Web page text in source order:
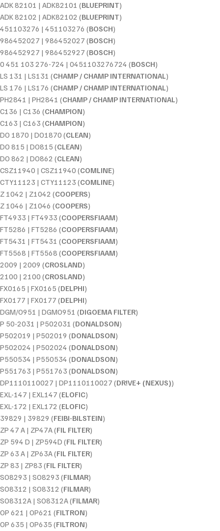
ADK 82101 | ADK82101 (BLUEPRINT)
ADK 82102 | ADK82102 (BLUEPRINT)
451103276 | 451103276 (BOSCH)
986452027 | 986452027 (BOSCH)
986452927 | 986452927 (BOSCH)
0 451 103 276-724 | 0451103276724 (BOSCH)
LS 131 | LS131 (CHAMP / CHAMP INTERNATIONAL)
LS 176 | LS176 (CHAMP / CHAMP INTERNATIONAL)
PH2841 | PH2841 (CHAMP / CHAMP INTERNATIONAL)
C136 | C136 (CHAMPION)
C163 | C163 (CHAMPION)
DO 1870 | DO1870 (CLEAN)
DO 815 | DO815 (CLEAN)
DO 862 | DO862 (CLEAN)
CSZ11940 | CSZ11940 (COMLINE)
CTY11123 | CTY11123 (COMLINE)
Z 1042 | Z1042 (COOPERS)
Z 1046 | Z1046 (COOPERS)
FT4933 | FT4933 (COOPERSFIAAM)
FT5286 | FT5286 (COOPERSFIAAM)
FT5431 | FT5431 (COOPERSFIAAM)
FT5568 | FT5568 (COOPERSFIAAM)
2009 | 2009 (CROSLAND)
2100 | 2100 (CROSLAND)
FX0165 | FX0165 (DELPHI)
FX0177 | FX0177 (DELPHI)
DGM/O951 | DGMO951 (DIGOEMA FILTER)
P 50-2031 | P502031 (DONALDSON)
P502019 | P502019 (DONALDSON)
P502024 | P502024 (DONALDSON)
P550534 | P550534 (DONALDSON)
P551763 | P551763 (DONALDSON)
DP1110110027 | DP1110110027 (DR!VE+ (NEXUS))
EXL-147 | EXL147 (ELOFIC)
EXL-172 | EXL172 (ELOFIC)
39829 | 39829 (FEIBI-BILSTEIN)
ZP 47 A | ZP47A (FIL FILTER)
ZP 594 D | ZP594D (FIL FILTER)
ZP 63 A | ZP63A (FIL FILTER)
ZP 83 | ZP83 (FIL FILTER)
SO8293 | SO8293 (FILMAR)
SO8312 | SO8312 (FILMAR)
SO8312A | SO8312A (FILMAR)
OP 621 | OP621 (FILTRON)
OP 635 | OP635 (FILTRON)